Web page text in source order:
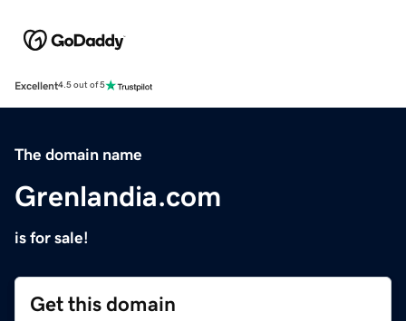
Excellent4.5 out of 5
The domain name
Grenlandia.com
is for sale!
Get this domain